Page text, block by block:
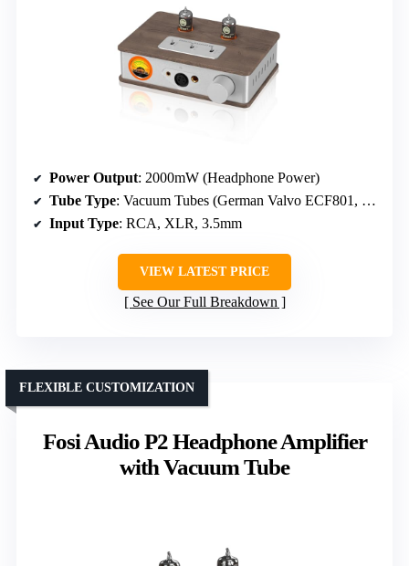
Power Output: 2000mW (Headphone Power)
Tube Type: Vacuum Tubes (German Valvo ECF801, others)
Input Type: RCA, XLR, 3.5mm
VIEW LATEST PRICE
See Our Full Breakdown
Fosi Audio P2 Headphone Amplifier
with Vacuum Tube
FLEXIBLE CUSTOMIZATION